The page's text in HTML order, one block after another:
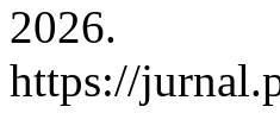
2026.
https://